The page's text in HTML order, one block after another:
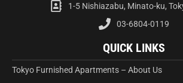
1-5 Nishiazabu, Minato-ku,
03-6804-0119
QUICK LINKS
Tokyo Furnished Apartments – About Us